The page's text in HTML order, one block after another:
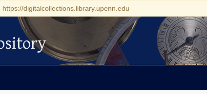
digitalcollections.library.upenn.edu